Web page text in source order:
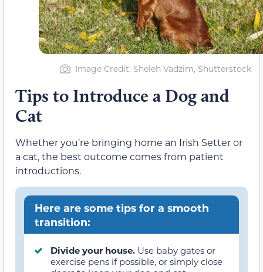
Image Credit: Sheleh Vadzim, Shutterstock
Tips to Introduce a Dog and
Cat
Whether you’re bringing home an Irish Setter or
a cat, the best outcome comes from patient
introductions.
Here are some tips for a smooth
transition:
Divide your house. Use baby gates or
exercise pens if possible, or simply close